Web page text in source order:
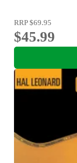
RRP$69.95
$45.99